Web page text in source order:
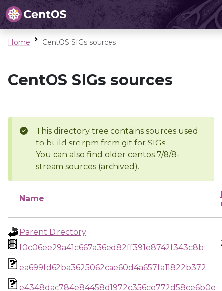
Home CentOS SIGs sources
CentOS SIGs sources
This directory tree contains sources used
to build src.rpm from git for SIGs
You can also find older centos 7/8/8-
stream sources (archived).
Name
Parent Directory
f0c06ee29a41c667a36ed82ff391e8742f343c8b
ea699fd62ba3625062cae60d4a657fa11822b372
e4348dac784e84458d1972c356ce772d58ce6b0e